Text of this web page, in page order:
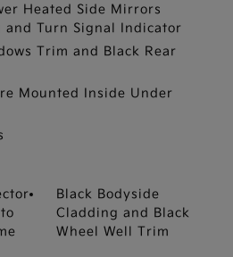
Heated Side Mirrors
and Turn Signal Indicator
Trim and Black Rear
Mounted Inside Under
Black Bodyside
Cladding and Black
Wheel Well Trim